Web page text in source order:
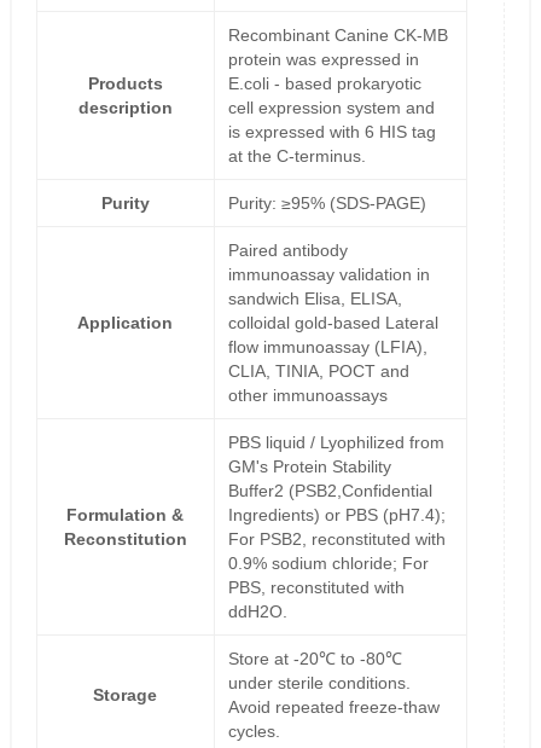
Products
description
Recombinant Canine CK-MB
protein was expressed in
E.coli - based prokaryotic
cell expression system and
is expressed with 6 HIS tag
at the C-terminus.
Purity Purity: ≥95% (SDS-PAGE)
Application
Paired antibody
immunoassay validation in
sandwich Elisa, ELISA,
colloidal gold-based Lateral
flow immunoassay (LFIA),
CLIA, TINIA, POCT and
other immunoassays
Formulation &
Reconstitution
PBS liquid / Lyophilized from
GM's Protein Stability
Buffer2 (PSB2,Confidential
Ingredients) or PBS (pH7.4);
For PSB2, reconstituted with
0.9% sodium chloride; For
PBS, reconstituted with
ddH2O.
Storage
Store at -20℃ to -80℃
under sterile conditions.
Avoid repeated freeze-thaw
cycles.